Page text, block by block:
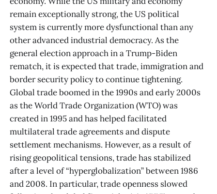
remain exceptionally strong, the US political
system is currently more dysfunctional than any
other advanced industrial democracy. As the
general election approach in a Trump-Biden
rematch, it is expected that trade, immigration and
border security policy to continue tightening.
Global trade boomed in the 1990s and early 2000s
as the World Trade Organization (WTO) was
created in 1995 and has helped facilitated
multilateral trade agreements and dispute
settlement mechanisms. However, as a result of
rising geopolitical tensions, trade has stabilized
after a level of “hyperglobalization” between 1986
and 2008. In particular, trade openness slowed